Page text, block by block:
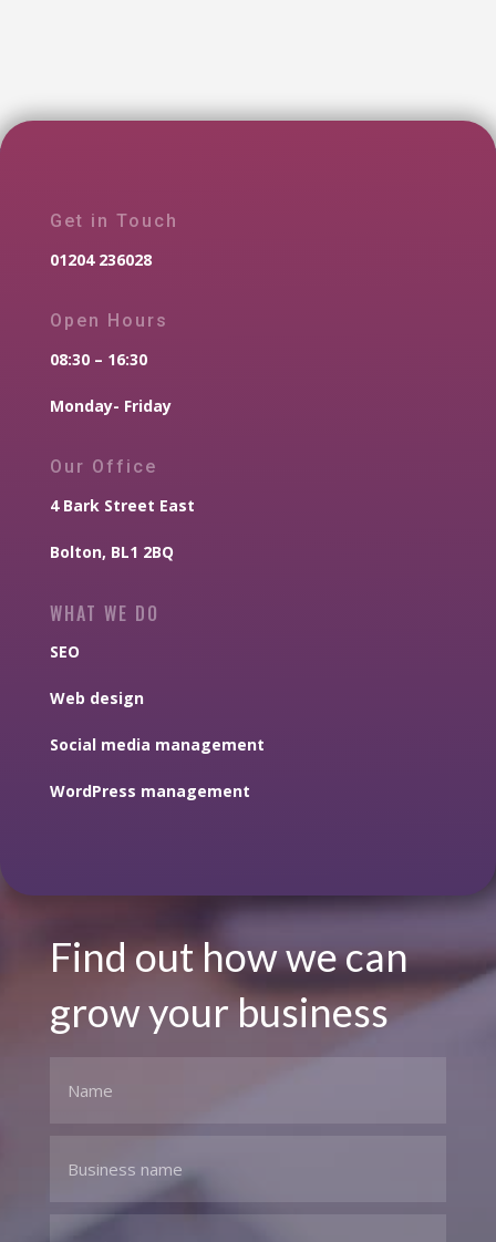
Get in Touch
01204 236028
Open Hours
08:30 – 16:30
Monday- Friday
Our Office
4 Bark Street East
Bolton, BL1 2BQ
WHAT WE DO
SEO
Web design
Social media management
WordPress management
Find out how we can
grow your business